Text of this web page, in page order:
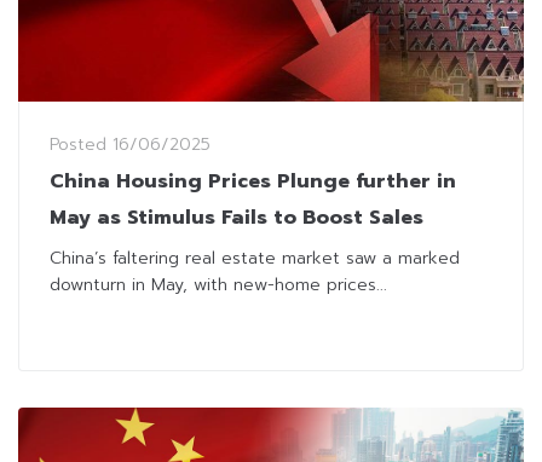
Posted 16/06/2025
China Housing Prices Plunge further in
May as Stimulus Fails to Boost Sales
China’s faltering real estate market saw a marked
downturn in May, with new-home prices...